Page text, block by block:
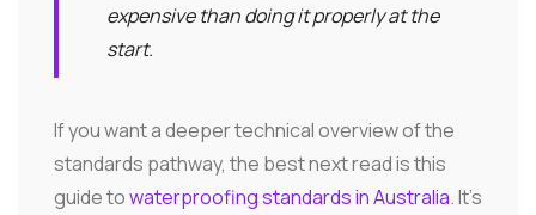
expensive than doing it properly at the
start.
If you want a deeper technical overview of the
standards pathway, the best next read is this
guide towaterproofing standards in Australia. It's